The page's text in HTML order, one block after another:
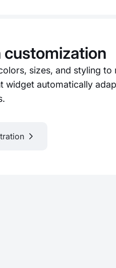
customization
sizes, and styling
widget automatically